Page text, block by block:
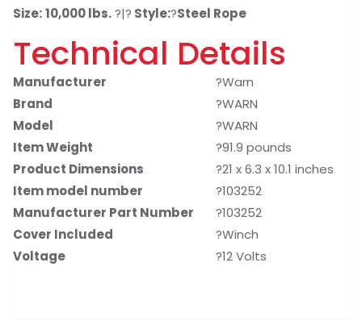
Size:10,000 lbs.?|? Style:?Steel Rope
Technical Details
Manufacturer
?Warn
Brand
?WARN
Model
?WARN
Item Weight
?91.9 pounds
Product Dimensions
?21 x 6.3 x 10.1 inches
Item model number
?103252
Manufacturer Part Number
?103252
Cover Included
?Winch
Voltage
?12 Volts